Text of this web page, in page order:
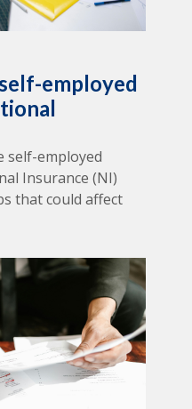
employed
self-employed
Insurance (NI)
that could affect